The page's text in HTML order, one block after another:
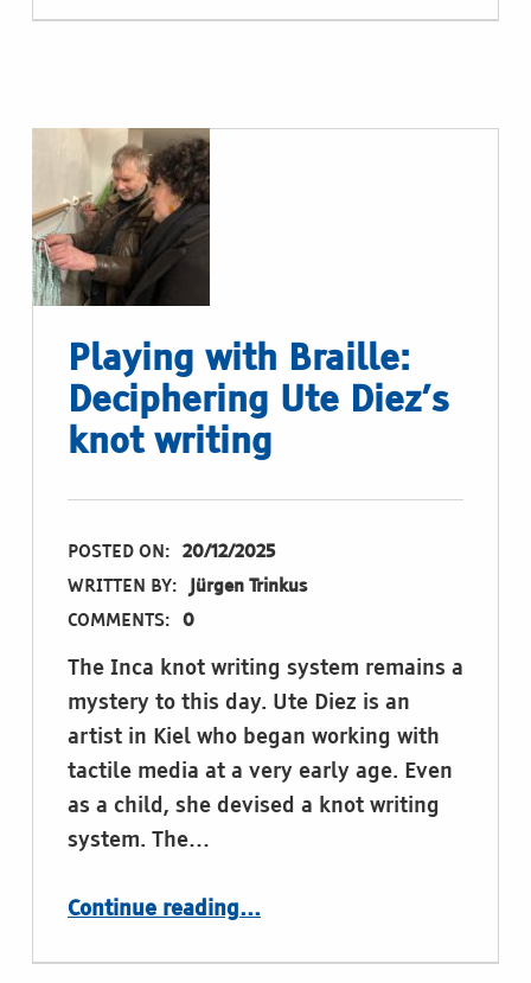
Playing with Braille:
Deciphering Ute Diez’s
knot writing
POSTED ON: 20/12/2025
WRITTEN BY: Jürgen Trinkus
COMMENTS: 0
The Inca knot writing system remains a
mystery to this day. Ute Diez is an
artist in Kiel who began working with
tactile media at a very early age. Even
as a child, she devised a knot writing
system. The…
Continue reading“Playing with Braille: Deciphering Ute Diez’s knot writing”
…